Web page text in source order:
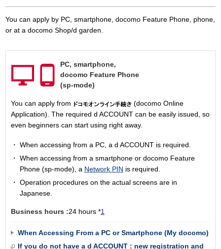
You can apply by PC, smartphone, docomo Feature Phone, phone,
or at a docomo Shop/d garden.
PC, smartphone,
docomo Feature Phone
(sp-mode)
You can apply from
(docomo Online
Application). The required d ACCOUNT can be easily issued, so
even beginners can start using right away.
When accessing from a PC, a d ACCOUNT is required.
When accessing from a smartphone or docomo Feature
Phone (sp-mode), a Network PIN is required.
Operation procedures on the actual screens are in
Japanese.
Business hours :24 hours *1
When Accessing From a PC or Smartphone (My docomo)
If you do not have a d ACCOUNT : new registration and